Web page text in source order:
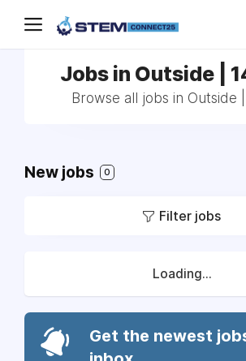
Jobs in Outside |
Browse all jobs in Outside |
New jobs 0
Filter jobs
Loading...
Get the newest